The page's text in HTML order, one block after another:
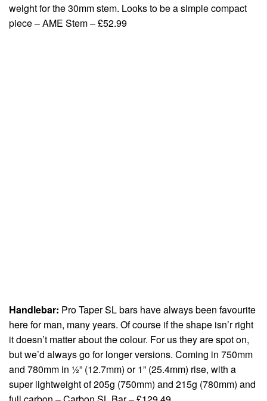
weight for the 30mm stem. Looks to be a simple compact
piece – AME Stem – £52.99
Handlebar: Pro Taper SL bars have always been favourite
here for man, many years. Of course if the shape isn’r right
it doesn’t matter about the colour. For us they are spot on,
but we’d always go for longer versions. Coming in 750mm
and 780mm in ½” (12.7mm) or 1” (25.4mm) rise, with a
super lightweight of 205g (750mm) and 215g (780mm) and